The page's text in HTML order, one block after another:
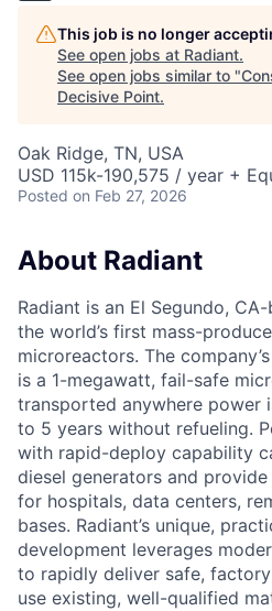
This job is no longer
See open jobs at Radiant.
See open jobs similar to "
Decisive Point.
Oak Ridge, TN, USA
USD 115k-190,575 / year +
Posted on Feb 27, 2026
About Radiant
Radiant is an El Segundo,
the world’s first mass-
microreactors. The
is a 1-megawatt, fail-safe
transported anywhere power
to 5 years without refueling.
with rapid-deploy capability
diesel generators and
for hospitals, data centers,
bases. Radiant’s unique,
development leverages
to rapidly deliver safe,
use existing, well-qualified